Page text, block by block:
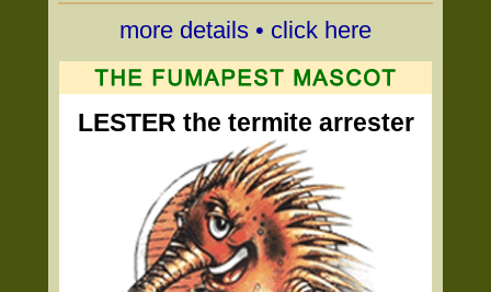
more details • click here
LESTER the termite arrester